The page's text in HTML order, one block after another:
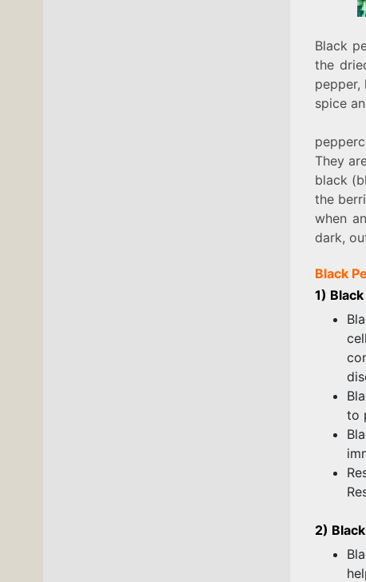
Black
the
pepper,
spice
They
black
the
when
dark,
Black
1)
to
2)